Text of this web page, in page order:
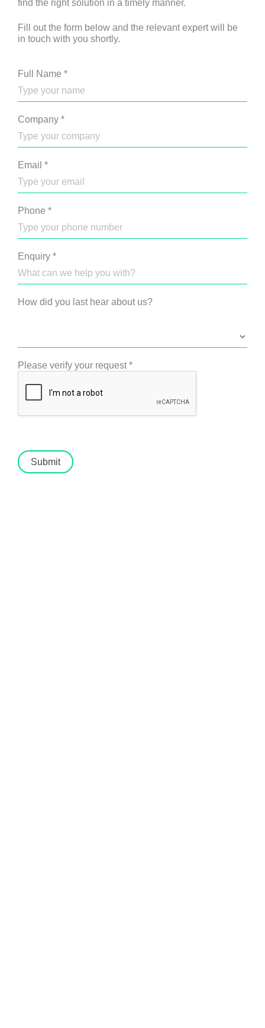
find the right solution in a timely manner.
Fill out the form below and the relevant expert will be
in touch with you shortly.
Full Name *
Company *
Email *
Phone *
Enquiry *
How did you last hear about us?
Please verify your request*
Submit